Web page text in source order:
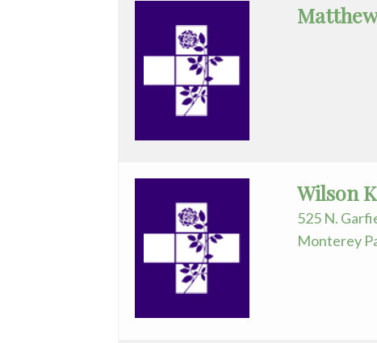
Radiology
Wilson
525 N.
Monterey